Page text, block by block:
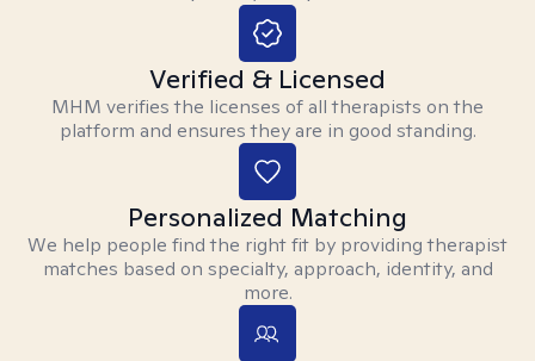
Verified & Licensed
MHM verifies the licenses of all therapists on the
platform and ensures they are in good standing.
Personalized Matching
We help people find the right fit by providing therapist
matches based on specialty, approach, identity, and
more.